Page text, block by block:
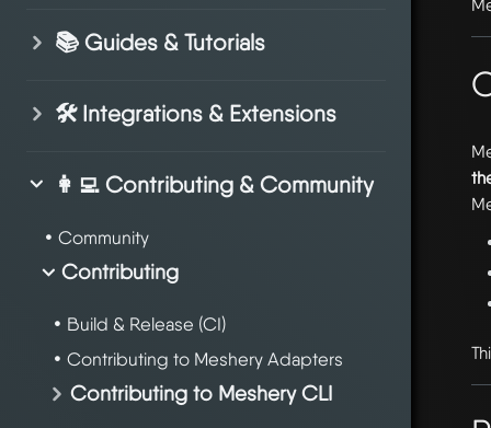
📚 Guides & Tutorials
🛠️ Integrations & Extensions
👩‍💻 Contributing & Community
Community
Contributing
Build & Release (CI)
Contributing to Meshery Adapters
Contributing to Meshery CLI